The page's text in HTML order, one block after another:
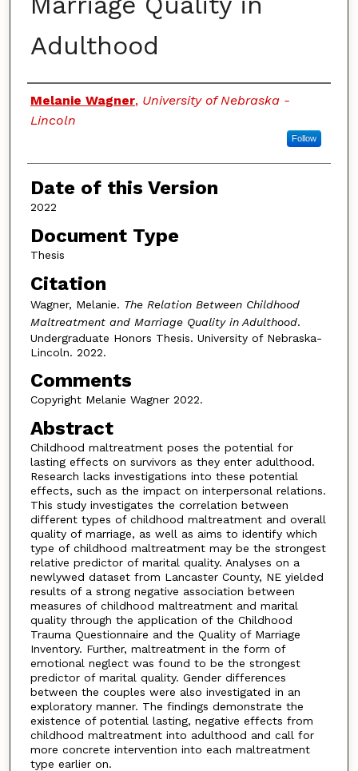
Adulthood
Authors
Melanie Wagner, University of Nebraska -
Lincoln
Follow
Date of this Version
2022
Document Type
Thesis
Citation
Wagner, Melanie. The Relation Between Childhood
Maltreatment and Marriage Quality in Adulthood.
Undergraduate Honors Thesis. University of Nebraska-
Lincoln. 2022.
Comments
Copyright Melanie Wagner 2022.
Abstract
Childhood maltreatment poses the potential for
lasting effects on survivors as they enter adulthood.
Research lacks investigations into these potential
effects, such as the impact on interpersonal relations.
This study investigates the correlation between
different types of childhood maltreatment and overall
quality of marriage, as well as aims to identify which
type of childhood maltreatment may be the strongest
relative predictor of marital quality. Analyses on a
newlywed dataset from Lancaster County, NE yielded
results of a strong negative association between
measures of childhood maltreatment and marital
quality through the application of the Childhood
Trauma Questionnaire and the Quality of Marriage
Inventory. Further, maltreatment in the form of
emotional neglect was found to be the strongest
predictor of marital quality. Gender differences
between the couples were also investigated in an
exploratory manner. The findings demonstrate the
existence of potential lasting, negative effects from
childhood maltreatment into adulthood and call for
more concrete intervention into each maltreatment
type earlier on.